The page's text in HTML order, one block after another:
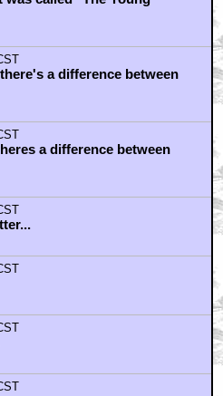
called "The Young
a difference between
a difference between